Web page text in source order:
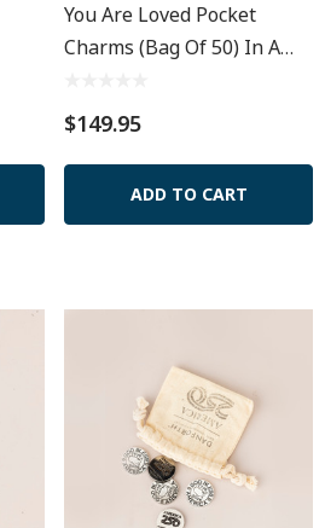
You Are Loved Pocket
Charms (Bag Of 50) In A
$149.95
ADD TO CART